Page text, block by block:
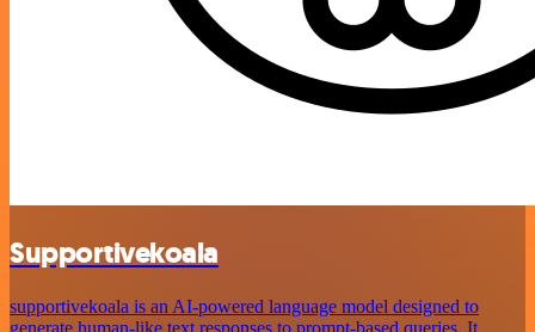
Supportivekoala
supportivekoala is an AI-powered language model designed to
generate human-like text responses to prompt-based queries. It